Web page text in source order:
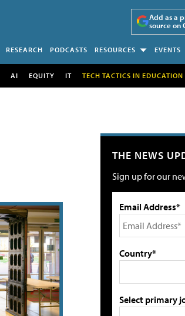
Add as a
source on
RESEARCH PODCASTS RESOURCES EVENTS
AI EQUITY IT TECH TACTICS IN EDUCATION
THE NEWS
Sign up for our
Email Address*
Country*
Select primary